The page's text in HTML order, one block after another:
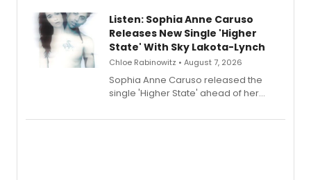
Listen: Sophia Anne Caruso
Releases New Single 'Higher
State' With Sky Lakota-Lynch
Chloe Rabinowitz • August 7, 2026
Sophia Anne Caruso released the
single 'Higher State' ahead of her
record blending electronic production